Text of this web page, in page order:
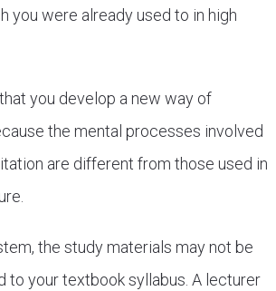
you were already used to in high
you develop a new way of
the mental processes involved
are different from those used in
the study materials may not be
to your textbook syllabus. A lecturer